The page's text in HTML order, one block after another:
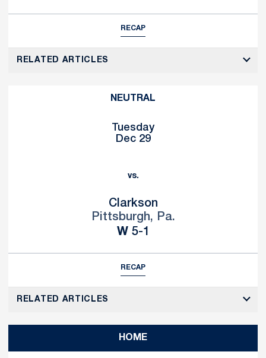
RECAP
RELATED ARTICLES
NEUTRAL
Tuesday
Dec 29
vs.
Clarkson
Pittsburgh, Pa.
WWin
5-1
RECAP
RELATED ARTICLES
HOME